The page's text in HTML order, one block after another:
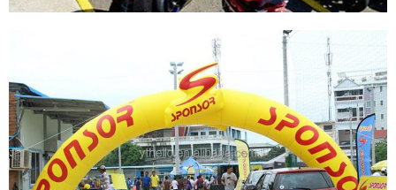
CUSTOM OUTDOOR INFLATABLE ENTRANCE